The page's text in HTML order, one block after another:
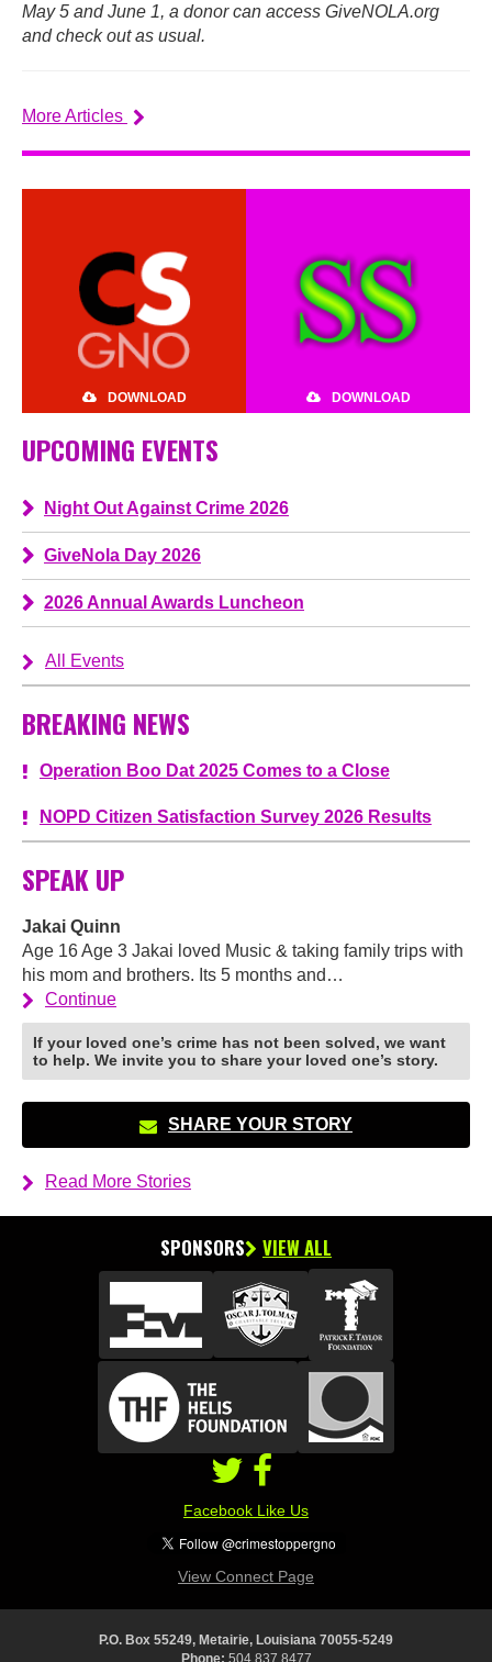
May 5 and June 1, a donor can access GiveNOLA.org
and check out as usual.
More Articles
DOWNLOAD DOWNLOAD
UPCOMING EVENTS
Night Out Against Crime 2026
GiveNola Day 2026
2026 Annual Awards Luncheon
All Events
BREAKING NEWS
Operation Boo Dat 2025 Comes to a Close
NOPD Citizen Satisfaction Survey 2026 Results
SPEAK UP
Jakai Quinn
Age 16 Age 3 Jakai loved Music & taking family trips with
his mom and brothers. Its 5 months and…
Continue
If your loved one’s crime has not been solved, we want
to help. We invite you to share your loved one’s story.
SHARE YOUR STORY
Read More Stories
SPONSORS VIEW ALL
Facebook Like Us
View Connect Page
P.O. Box 55249, Metairie, Louisiana 70055-5249
Phone: 504.837.8477